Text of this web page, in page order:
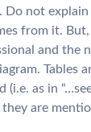
Do not
from it.
and the
Tables
as in
are